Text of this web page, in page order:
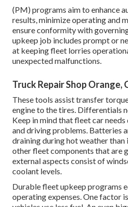
(PM) programs aim to enhance
results, minimize operating and
ensure conformity with
upkeep job includes prompt or
at keeping fleet lorries
unexpected malfunctions.
Truck Repair Shop Orange,
These tools assist transfer
engine to the tires. Differentials
Keep in mind that fleet car
and driving problems. Batteries
draining during hot weather than
other fleet components that are
external aspects consist of
coolant levels.
Durable fleet upkeep programs
operating expenses. One factor